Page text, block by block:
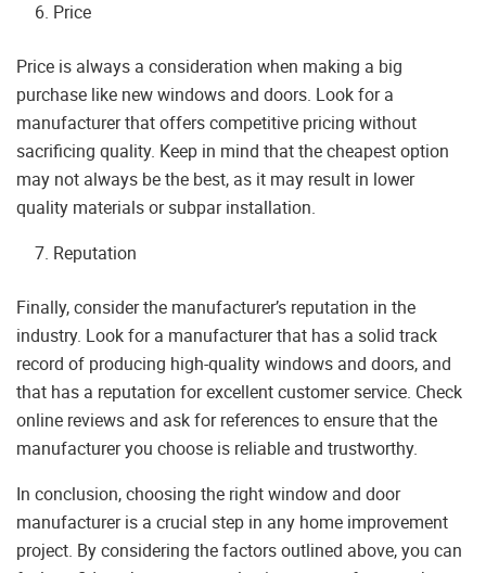
Price
Price is always a consideration when making a big
purchase like new windows and doors. Look for a
manufacturer that offers competitive pricing without
sacrificing quality. Keep in mind that the cheapest option
may not always be the best, as it may result in lower
quality materials or subpar installation.
Reputation
Finally, consider the manufacturer’s reputation in the
industry. Look for a manufacturer that has a solid track
record of producing high-quality windows and doors, and
that has a reputation for excellent customer service. Check
online reviews and ask for references to ensure that the
manufacturer you choose is reliable and trustworthy.
In conclusion, choosing the right window and door
manufacturer is a crucial step in any home improvement
project. By considering the factors outlined above, you can